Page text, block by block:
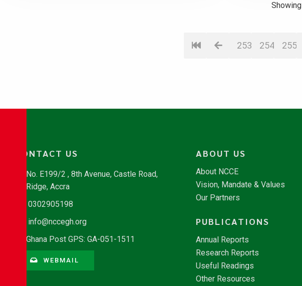
Showing
253 254 255
CONTACT US
No. E199/2 , 8th Avenue, Castle Road,
Ridge, Accra
0302905198
info@nccegh.org
Ghana Post GPS: GA-051-1511
WEBMAIL
ABOUT US
About NCCE
Vision, Mandate & Values
Our Partners
PUBLICATIONS
Annual Reports
Research Reports
Useful Readings
Other Resources